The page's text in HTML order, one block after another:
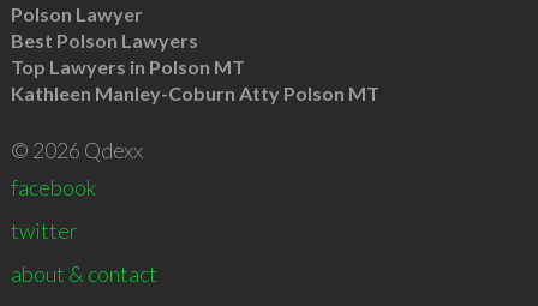
Polson Lawyer
Best Polson Lawyers
Top Lawyers in Polson MT
Kathleen Manley-Coburn Atty Polson MT
© 2026 Qdexx
facebook
twitter
about & contact